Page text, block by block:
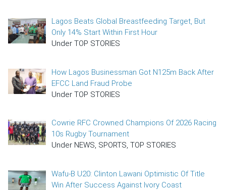
Lagos Beats Global Breastfeeding Target, But
Only 14% Start Within First Hour
Under TOP STORIES
How Lagos Businessman Got N125m Back After
EFCC Land Fraud Probe
Under TOP STORIES
Cowrie RFC Crowned Champions Of 2026 Racing
10s Rugby Tournament
Under NEWS, SPORTS, TOP STORIES
Wafu-B U20: Clinton Lawani Optimistic Of Title
Win After Success Against Ivory Coast